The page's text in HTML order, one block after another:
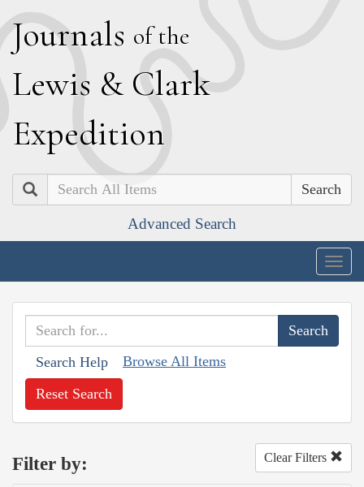
Journals of the
Lewis & Clark
Expedition
Search
Advanced Search
Search Help Browse All Items
Reset Search
Filter by: Clear Filters